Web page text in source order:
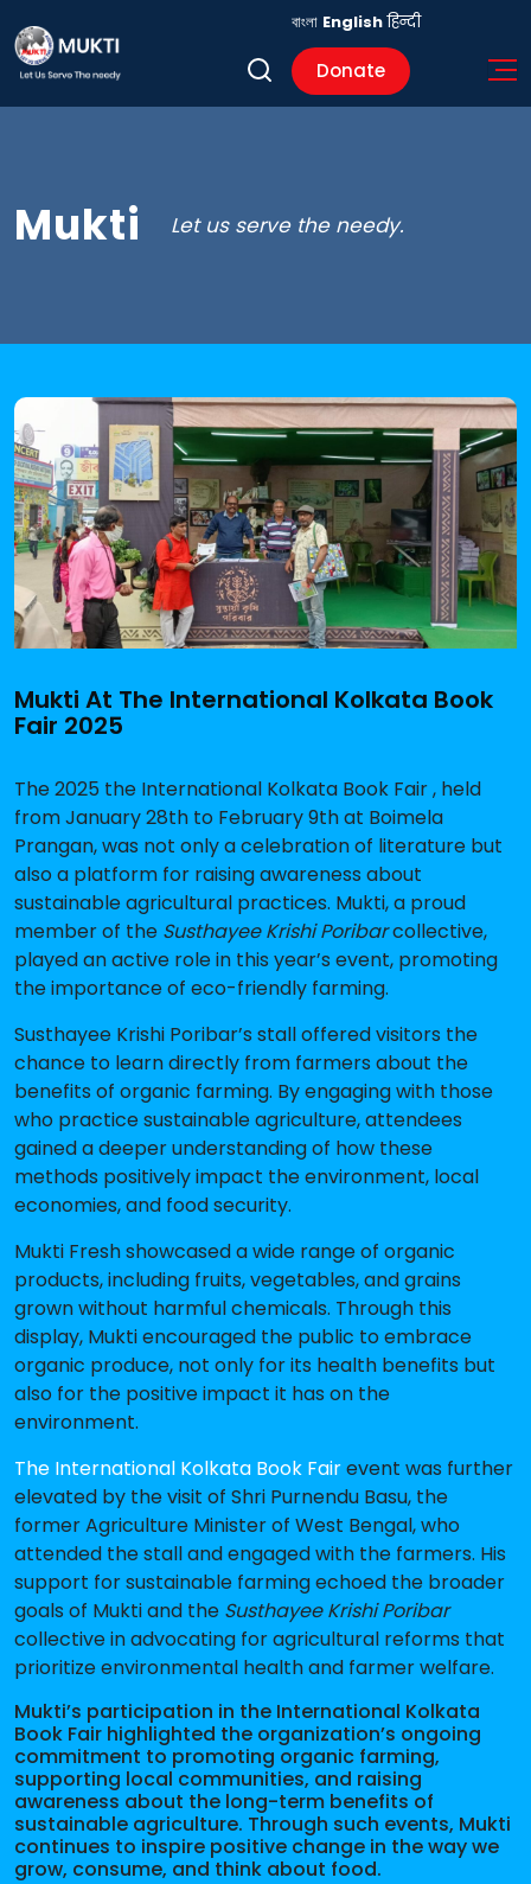
Donate
বাংলা English हिन्दी
Mukti Let us serve the needy.
Mukti At The International Kolkata Book
Fair 2025
The 2025 the International Kolkata Book Fair , held
from January 28th to February 9th at Boimela
Prangan, was not only a celebration of literature but
also a platform for raising awareness about
sustainable agricultural practices. Mukti, a proud
member of the Susthayee Krishi Poribarcollective,
played an active role in this year’s event, promoting
the importance of eco-friendly farming.
Susthayee Krishi Poribar’s stall offered visitors the
chance to learn directly from farmers about the
benefits of organic farming. By engaging with those
who practice sustainable agriculture, attendees
gained a deeper understanding of how these
methods positively impact the environment, local
economies, and food security.
Mukti Fresh showcased a wide range of organic
products, including fruits, vegetables, and grains
grown without harmful chemicals. Through this
display, Mukti encouraged the public to embrace
organic produce, not only for its health benefits but
also for the positive impact it has on the
environment.
The International Kolkata Book Fairevent was further
elevated by the visit of Shri Purnendu Basu, the
former Agriculture Minister of West Bengal, who
attended the stall and engaged with the farmers. His
support for sustainable farming echoed the broader
goals of Mukti and the Susthayee Krishi Poribar
collective in advocating for agricultural reforms that
prioritize environmental health and farmer welfare.
Mukti’s participation in the International Kolkata
Book Fair highlighted the organization’s ongoing
commitment to promoting organic farming,
supporting local communities, and raising
awareness about the long-term benefits of
sustainable agriculture. Through such events, Mukti
continues to inspire positive change in the way we
grow, consume, and think about food.